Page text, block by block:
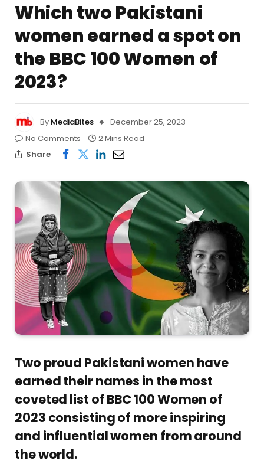
Which two Pakistani
women earned a spot on
the BBC 100 Women of
2023?
By MediaBites
December 25, 2023
No Comments
2 Mins Read
Share
Two proud Pakistani women have
earned their names in the most
coveted list of BBC 100 Women of
2023 consisting of more inspiring
and influential women from around
the world.